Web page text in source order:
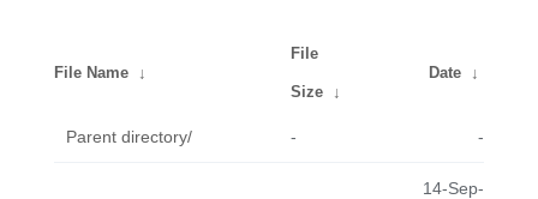
File Name ↓
File
Size ↓
Date ↓
Parent directory/ - -
14-Sep-